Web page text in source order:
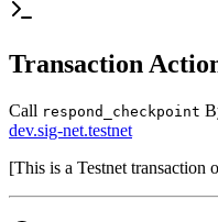
Transaction
Call respond_checkpoint
dev.sig-net.testnet
[This is a Testnet transaction